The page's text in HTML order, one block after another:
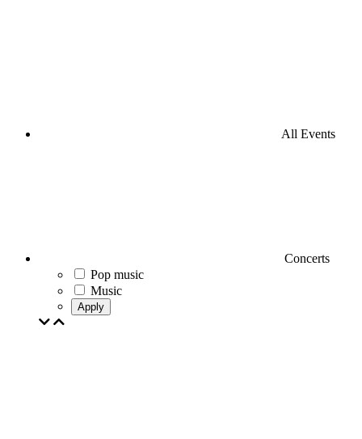
All Events
Concerts
Pop music
Music
Apply